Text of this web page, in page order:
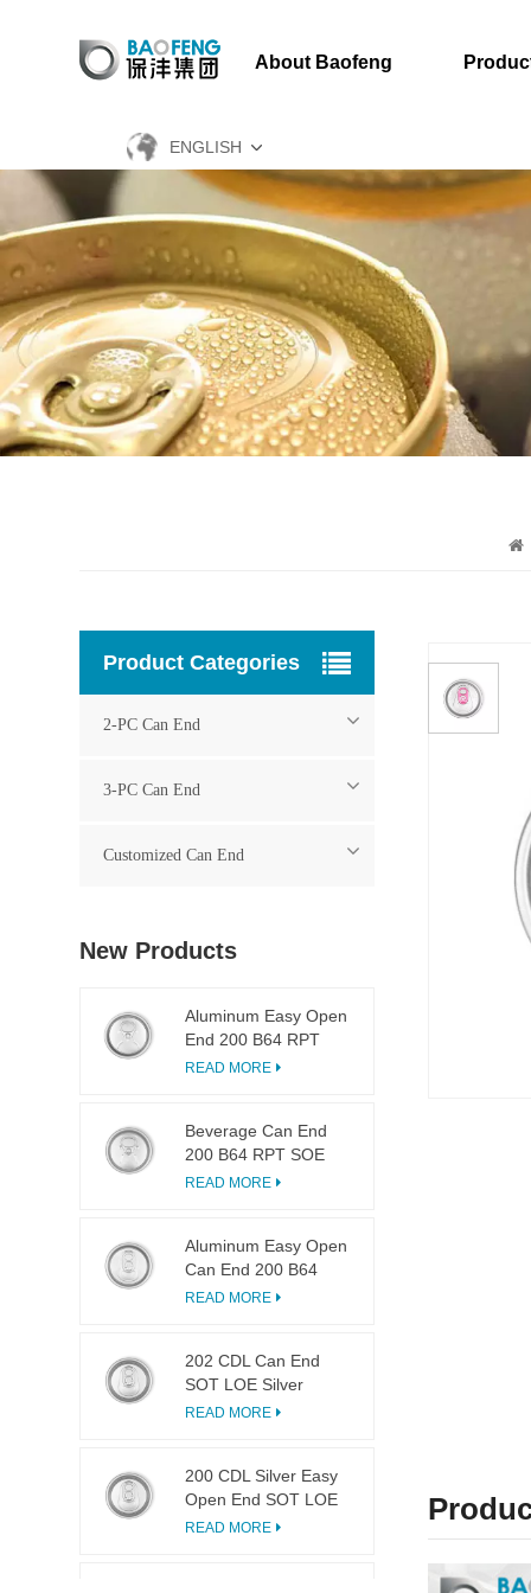
About Baofeng
ENGLISH
Product Categories
2-PC Can End
3-PC Can End
Customized Can End
New Products
Aluminum Easy Open
End 200 B64 RPT
LOE
READ MORE
Beverage Can End
200 B64 RPT SOE
Silver Easy Open Lid
READ MORE
Aluminum Easy Open
Can End 200 B64
SOT LOE
READ MORE
202 CDL Can End
SOT LOE Silver
Lightweight EOE
READ MORE
200 CDL Silver Easy
Open End SOT LOE
Epoxy
READ MORE